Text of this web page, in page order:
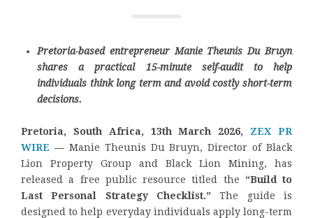
Pretoria-based entrepreneur Manie Theunis Du Bruyn
shares a practical 15-minute self-audit to help
individuals think long term and avoid costly short-term
decisions.
Pretoria, South Africa, 13th March 2026, ZEX PR
WIRE —Manie Theunis Du Bruyn, Director of Black
Lion Property Group and Black Lion Mining, has
released a free public resource titled the “Build to
Last Personal Strategy Checklist.” The guide is
designed to help everyday individuals apply long-term